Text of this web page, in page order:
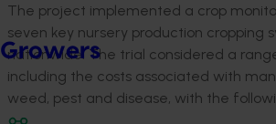
Growers
The project implemented a crop
seven key nursery production cropping
nationwide. The trial considered a
including the costs associated with
weed, pest and disease, with the